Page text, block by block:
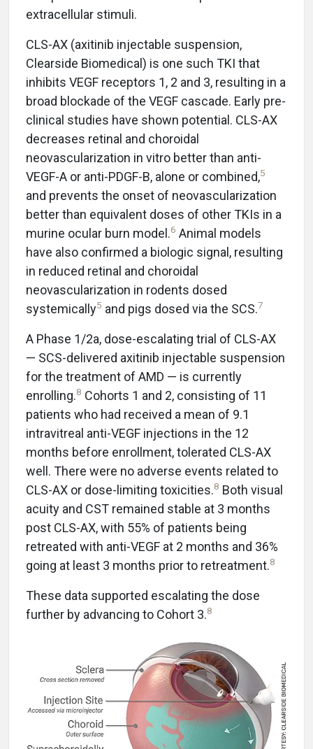
extracellular stimuli.
CLS-AX (axitinib injectable suspension,
Clearside Biomedical) is one such TKI that
inhibits VEGF receptors 1, 2 and 3, resulting in a
broad blockade of the VEGF cascade. Early pre-
clinical studies have shown potential. CLS-AX
decreases retinal and choroidal
neovascularization in vitro better than anti-
VEGF-A or anti-PDGF-B, alone or combined,5
and prevents the onset of neovascularization
better than equivalent doses of other TKIs in a
murine ocular burn model.6 Animal models
have also confirmed a biologic signal, resulting
in reduced retinal and choroidal
neovascularization in rodents dosed
systemically5 and pigs dosed via the SCS.7
A Phase 1/2a, dose-escalating trial of CLS-AX
— SCS-delivered axitinib injectable suspension
for the treatment of AMD — is currently
enrolling.8 Cohorts 1 and 2, consisting of 11
patients who had received a mean of 9.1
intravitreal anti-VEGF injections in the 12
months before enrollment, tolerated CLS-AX
well. There were no adverse events related to
CLS-AX or dose-limiting toxicities.8 Both visual
acuity and CST remained stable at 3 months
post CLS-AX, with 55% of patients being
retreated with anti-VEGF at 2 months and 36%
going at least 3 months prior to retreatment.8
These data supported escalating the dose
further by advancing to Cohort 3.8